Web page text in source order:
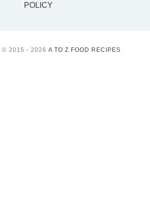
POLICY
© 2015 - 2026 A TO Z FOOD RECIPES